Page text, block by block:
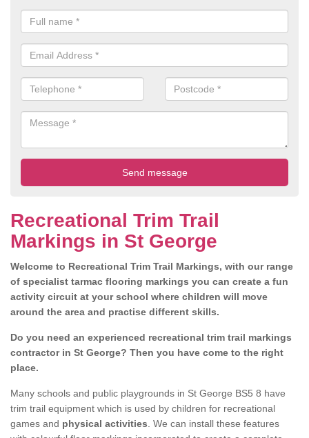
Recreational Trim Trail
Markings in St George
Welcome to Recreational Trim Trail Markings, with our range
of specialist tarmac flooring markings you can create a fun
activity circuit at your school where children will move
around the area and practise different skills.
Do you need an experienced recreational trim trail markings
contractor in St George? Then you have come to the right
place.
Many schools and public playgrounds in St George BS5 8 have
trim trail equipment which is used by children for recreational
games and physical activities . We can install these features